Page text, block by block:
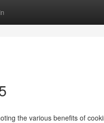
the various benefits of